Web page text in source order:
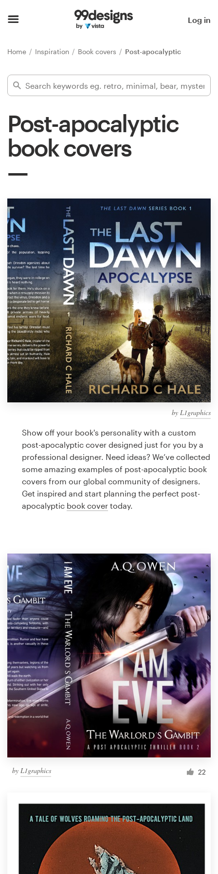
Log in
Home Inspiration Book covers Post-apocalyptic
Post-apocalyptic
book covers
by L1graphics
Show off your book's personality with a custom
post-apocalyptic cover designed just for you by a
professional designer. Need ideas? We’ve collected
some amazing examples of post-apocalyptic book
covers from our global community of designers.
Get inspired and start planning the perfect post-
apocalyptic book cover today.
by L1graphics 22
Find a designer
Inspiration
services
Design contests
1-to-1 Projects
Find a designer
Discover inspiration
99designs Studio
99designs Pro
Get
a
Logo design
Business card
Web page design
Brand guide
Support
1 800 513 1678
Help Center
Resources
Pricing
Become a designer